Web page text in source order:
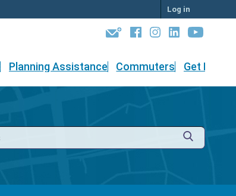
Log in
Planning Assistance Commuters Get